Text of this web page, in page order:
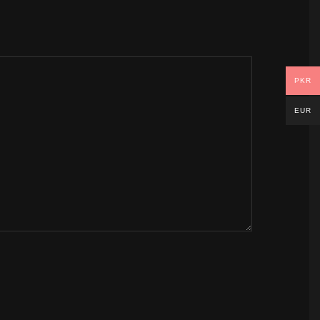
PKR
EUR